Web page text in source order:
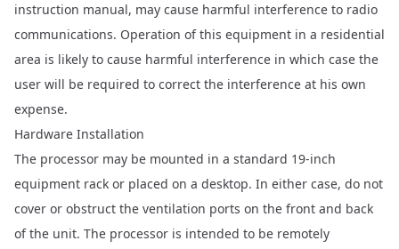
instruction manual, may cause harmful interference to radio
communications. Operation of this equipment in a residential
area is likely to cause harmful interference in which case the
user will be required to correct the interference at his own
expense.
Hardware Installation
The processor may be mounted in a standard 19-inch
equipment rack or placed on a desktop. In either case, do not
cover or obstruct the ventilation ports on the front and back
of the unit. The processor is intended to be remotely